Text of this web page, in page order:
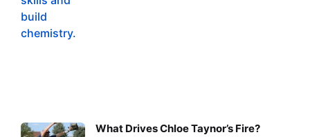
What Drives Chloe Taynor’s Fire?